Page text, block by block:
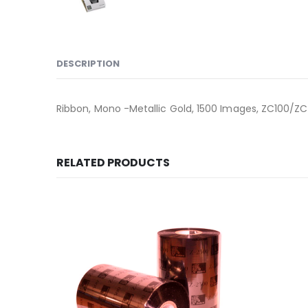
DESCRIPTION
Ribbon, Mono -Metallic Gold, 1500 Images, ZC100/
RELATED PRODUCTS